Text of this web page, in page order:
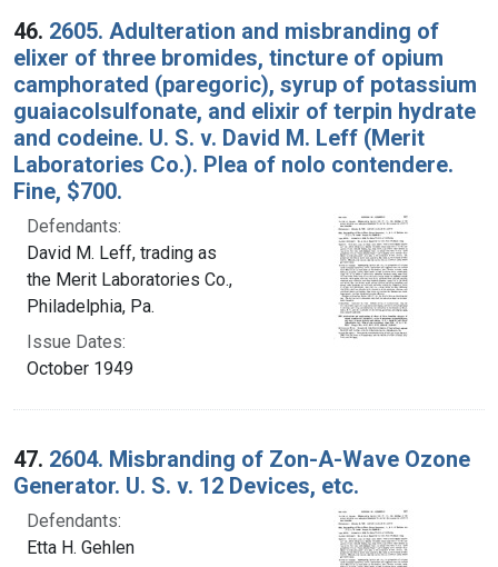
46. 2605. Adulteration and misbranding of
elixer of three bromides, tincture of opium
camphorated (paregoric), syrup of potassium
guaiacolsulfonate, and elixir of terpin hydrate
and codeine. U. S. v. David M. Leff (Merit
Laboratories Co.). Plea of nolo contendere.
Fine, $700.
Defendants:
David M. Leff, trading as
the Merit Laboratories Co.,
Philadelphia, Pa.
Issue Dates:
October 1949
47. 2604. Misbranding of Zon-A-Wave Ozone
Generator. U. S. v. 12 Devices, etc.
Defendants:
Etta H. Gehlen